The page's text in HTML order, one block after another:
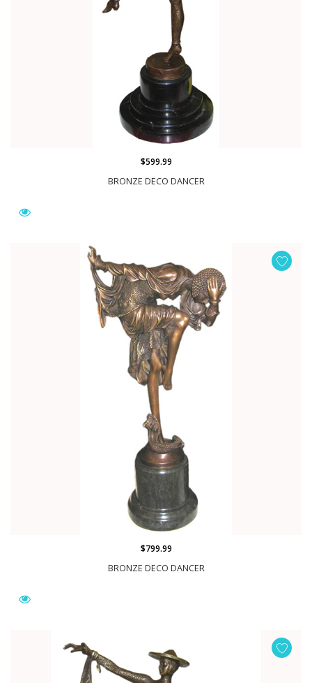
BRONZE DECO DANCER
$599.99
BRONZE DECO DANCER
$799.99